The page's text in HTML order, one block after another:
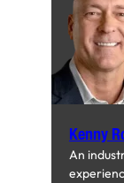
Kenny
An